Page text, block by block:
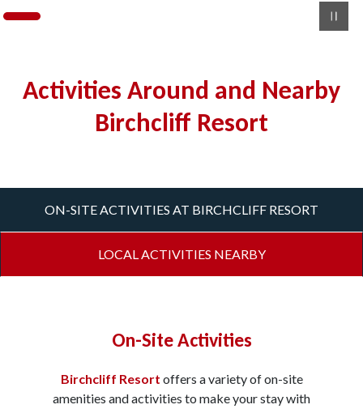
Activities Around and Nearby
Birchcliff Resort
ON-SITE ACTIVITIES AT BIRCHCLIFF RESORT
LOCAL ACTIVITIES NEARBY
On-Site Activities
Birchcliff Resort offers a variety of on-site
amenities and activities to make your stay with